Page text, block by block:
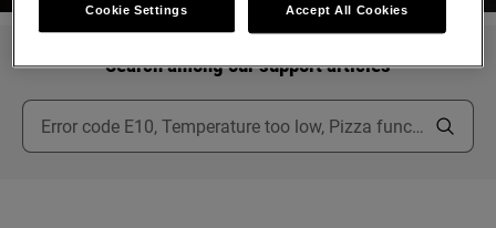
Search among our support articles
Cookie Settings Accept All Cookies